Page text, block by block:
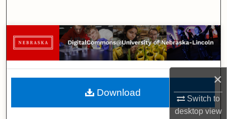
×
Switch to
desktopview
Browse Collections
My Account
About
Digital Commons Network™
Download